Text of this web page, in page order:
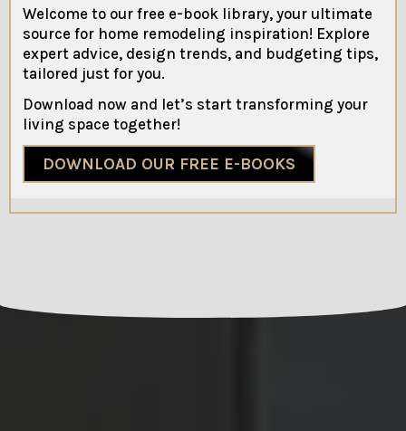
Welcome to our free e-book library, your ultimate
source for home remodeling inspiration! Explore
expert advice, design trends, and budgeting tips,
tailored just for you.
Download now and let’s start transforming your
living space together!
DOWNLOAD OUR FREE E-BOOKS